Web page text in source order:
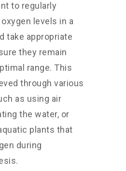
to regularly
levels in a
take appropriate
they remain
range. This
through various
as using air
the water, or
plants that
during